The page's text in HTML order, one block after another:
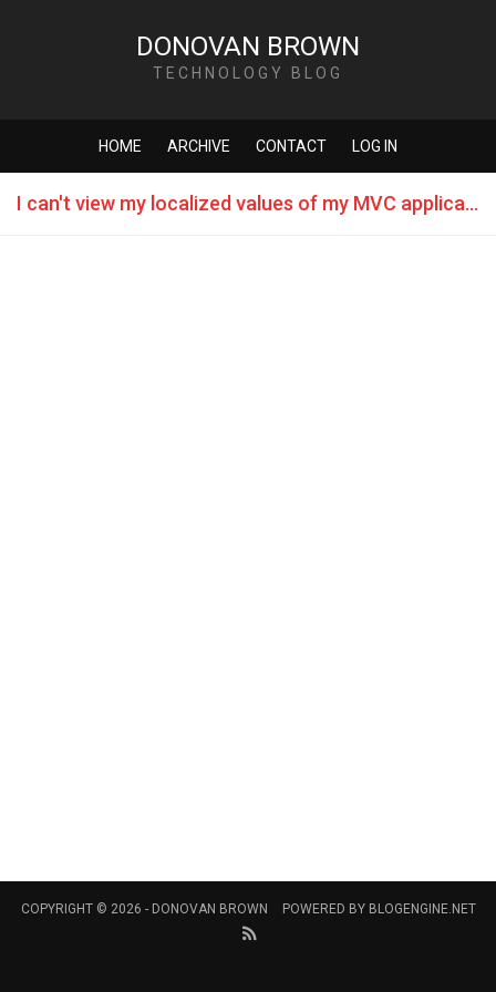
DONOVAN BROWN
TECHNOLOGY BLOG
HOME ARCHIVE CONTACT LOG IN
I can't view my localized values of my MVC application
COPYRIGHT © 2026 - DONOVAN BROWN POWERED BY BLOGENGINE.NET